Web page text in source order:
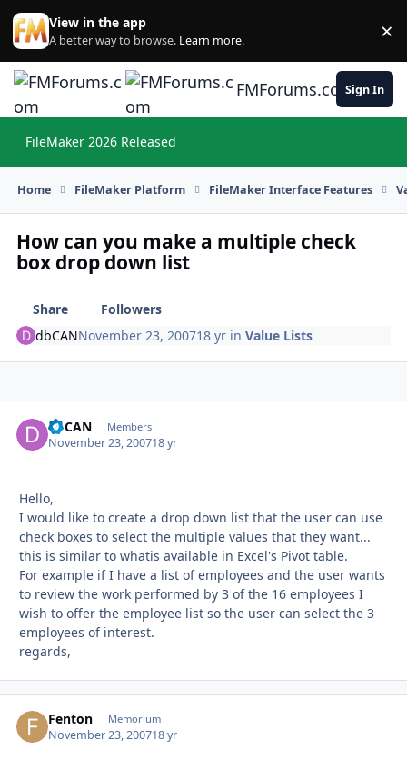
Skip to content
View in the app
A better way to browse. Learn more. ×
FMForums.comSign In
FileMaker 2026 Released
Home FileMaker Platform FileMaker Interface Features
How can you make a multiple check
box drop down list
Share
Followers
dbCANNovember 23, 200718 yr inValue Lists
dbCAN Members
November 23, 200718 yr
Hello,
I would like to create a drop down list that the user can use
check boxes to select the multiple values that they want...
this is similar to whatis available in Excel's Pivot table.
For example if I have a list of employees and the user wants
to review the work performed by 3 of the 16 employees I
wish to offer the employee list so the user can select the 3
employees of interest.
regards,
Fenton Memorium
November 23, 200718 yr